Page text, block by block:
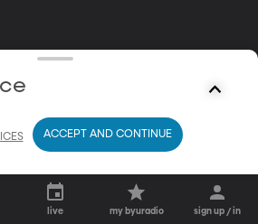
live my byuradio sign up / in
ACCEPT AND CONTINUE